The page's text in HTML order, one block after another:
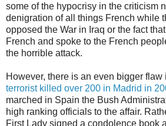
some of the hypocrisy in the criticism
denigration of all things French while
opposed the War in Iraq or the fact
French and spoke to the French
the horrible attack.
However, there is an even bigger flaw
terrorist killed over 200 in Madrid in
marched in Spain the Bush
high ranking officials to the affair.
First Lady signed a condolence book